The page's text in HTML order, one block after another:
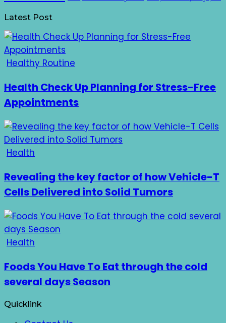
Latest Post
Healthy Routine
Health Check Up Planning for Stress-Free
Appointments
Health
Revealing the key factor of how Vehicle-T
Cells Delivered into Solid Tumors
Health
Foods You Have To Eat through the cold
several days Season
Quicklink